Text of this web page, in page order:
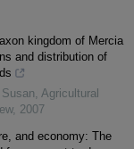
kingdom of Mercia
and distribution of
Agricultural
, 2007
and economy: The